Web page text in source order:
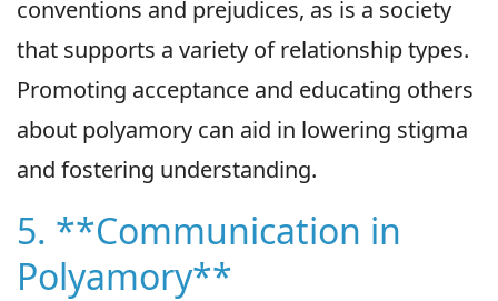
conventions and prejudices, as is a society
that supports a variety of relationship types.
Promoting acceptance and educating others
about polyamory can aid in lowering stigma
and fostering understanding.
5. **Communication in
Polyamory**